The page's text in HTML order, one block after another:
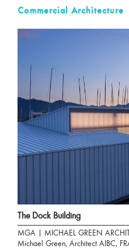
Commercial Architecture
The Dock Building
MGA | MICHAEL GREEN
Michael Green, Architect AIBC,